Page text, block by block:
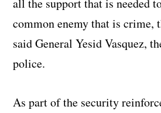
common enemy that is crime,
said General Yesid Vasquez,
police.
As part of the security